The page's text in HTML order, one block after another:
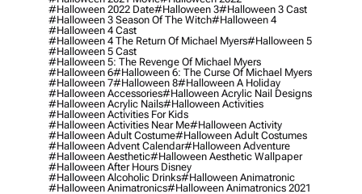
#halloween 2022 Date#halloween 3#halloween 3 Cast
#halloween 3 Season Of The Witch#halloween 4
#halloween 4 Cast
#halloween 4 The Return Of Michael Myers#halloween 5
#halloween 5 Cast
#halloween 5: The Revenge Of Michael Myers
#halloween 6#halloween 6: The Curse Of Michael Myers
#halloween 7#halloween 8#halloween A Holiday
#halloween Accessories#halloween Acrylic Nail Designs
#halloween Acrylic Nails#halloween Activities
#halloween Activities For Kids
#halloween Activities Near Me#halloween Activity
#halloween Adult Costume#halloween Adult Costumes
#halloween Advent Calendar#halloween Adventure
#halloween Aesthetic#halloween Aesthetic Wallpaper
#halloween After Hours Disney
#halloween Alcoholic Drinks#halloween Animatronic
#halloween Animatronics#halloween Animatronics 2021